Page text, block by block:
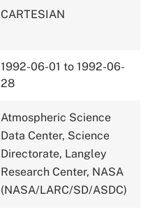
CARTESIAN
1992-06-01 to 1992-06-
28
Atmospheric Science
Data Center, Science
Directorate, Langley
Research Center, NASA
(NASA/LARC/SD/ASDC)